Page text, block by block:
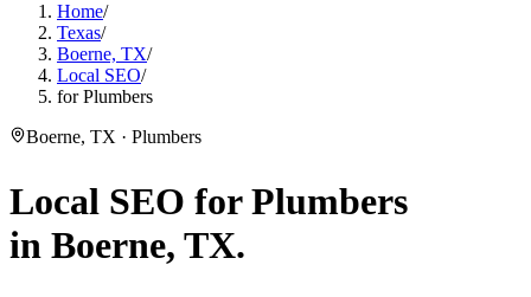
Home/
Texas/
Boerne, TX/
Local SEO/
for Plumbers
Boerne, TX · Plumbers
Local SEO forPlumbers
in Boerne, TX.